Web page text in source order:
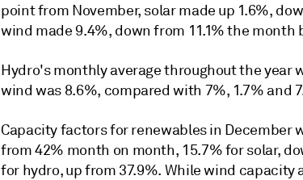
point from November, solar made up 1.6%,
wind made 9.4%, down from 11.1% the month
Hydro's monthly average throughout the year
wind was 8.6%, compared with 7%, 1.7% and
Capacity factors for renewables in December
from 42% month on month, 15.7% for solar,
for hydro, up from 37.9%. While wind capacity